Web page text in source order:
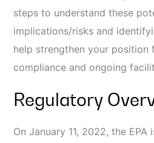
steps to understand these
implications/risks and
help strengthen your position
compliance and ongoing
Regulatory
On January 11, 2022, the EPA